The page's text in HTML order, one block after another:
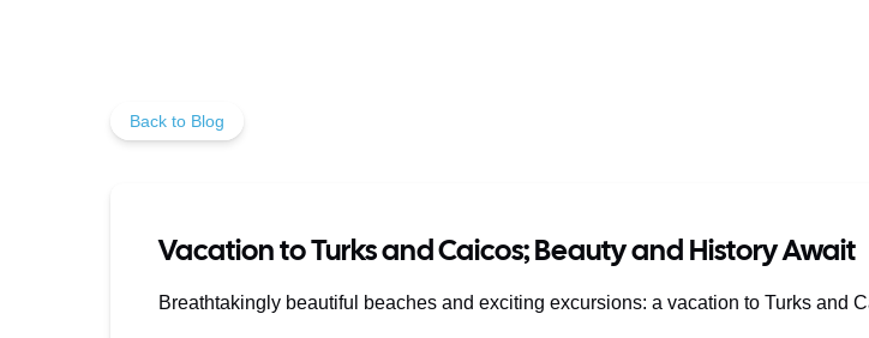
Back to Blog
Vacation to Turks and Caicos; Beauty and History Await
Breathtakingly beautiful beaches and exciting excursions: a vacation to Turks and